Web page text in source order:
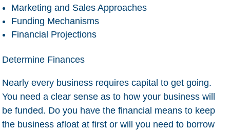
Marketing and Sales Approaches
Funding Mechanisms
Financial Projections
Determine Finances
Nearly every business requires capital to get going.
You need a clear sense as to how your business will
be funded. Do you have the financial means to keep
the business afloat at first or will you need to borrow